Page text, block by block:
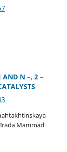
AND N –, 2 –
Mammad